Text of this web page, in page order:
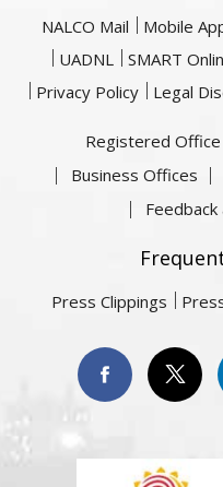
NALCO Mail Mobile
UADNL
SMART
Privacy Policy
Legal
Registered Office
Business Offices
Press Clippings